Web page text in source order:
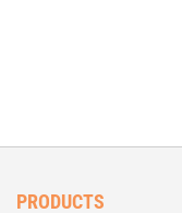
PRODUCTS